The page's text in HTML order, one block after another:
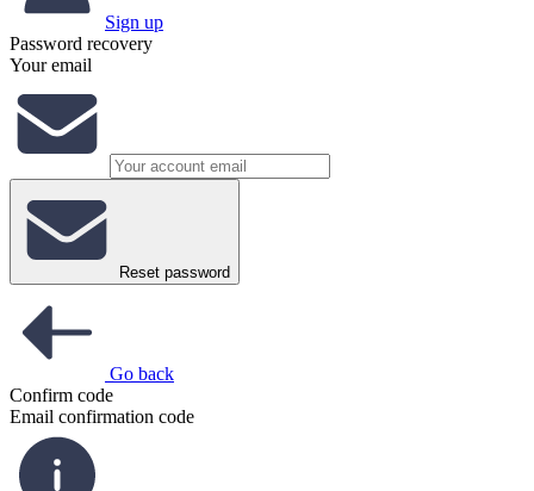
Sign up
Password recovery
Your email
Reset password
Go back
Confirm code
Email confirmation code